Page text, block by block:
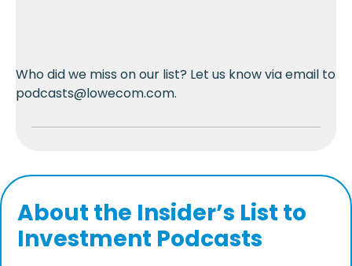
Who did we miss on our list? Let us know via email to
podcasts@lowecom.com.
About the Insider’s List to
Investment Podcasts